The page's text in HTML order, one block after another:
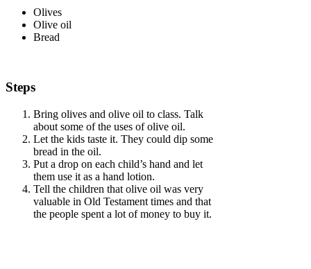
Olives
Olive oil
Bread
Steps
Bring olives and olive oil to class. Talk
about some of the uses of olive oil.
Let the kids taste it. They could dip some
bread in the oil.
Put a drop on each child’s hand and let
them use it as a hand lotion.
Tell the children that olive oil was very
valuable in Old Testament times and that
the people spent a lot of money to buy it.